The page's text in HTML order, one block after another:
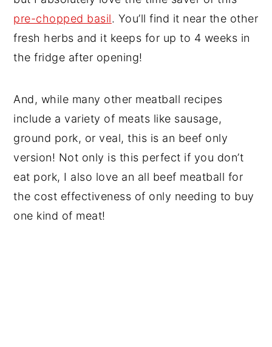
pre-chopped basil. You’ll find it near the other
fresh herbs and it keeps for up to 4 weeks in
the fridge after opening!
And, while many other meatball recipes
include a variety of meats like sausage,
ground pork, or veal, this is an beef only
version! Not only is this perfect if you don’t
eat pork, I also love an all beef meatball for
the cost effectiveness of only needing to buy
one kind of meat!